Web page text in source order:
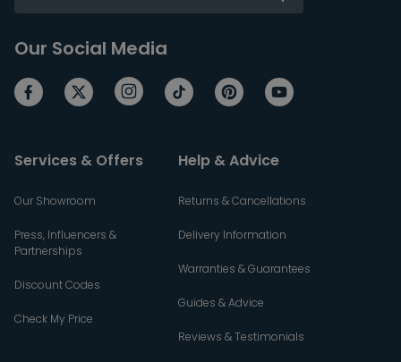
Our Social Media
Services & Offers
Our Showroom
Press, Influencers &
Partnerships
Discount Codes
Check My Price
Help & Advice
Returns & Cancellations
Delivery Information
Warranties & Guarantees
Guides & Advice
Reviews & Testimonials